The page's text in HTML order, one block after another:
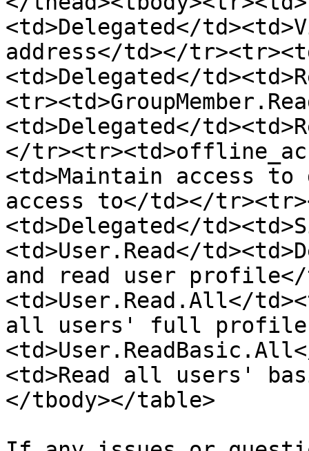
<td>Delegated</
address</td></
<td>Delegated</
<td>Delegated</
</
<td>Maintain access
access to</td></
<td>Delegated</
<td>User.Read</
and read user
<td>User.Read.All</
all users' full
<td>Read all users'
</tbody></table>